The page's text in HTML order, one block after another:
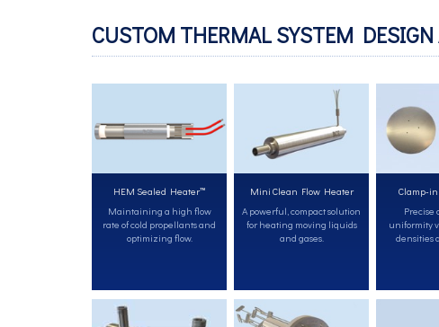
CUSTOM THERMAL SYSTEM
HEM Sealed Heater™
Maintaining a high flow
rate of cold propellants and
optimizing flow.
Mini Clean Flow Heater
A powerful, compact solution
for heating moving liquids
and gases.
Clamp-
Precise
uniformity
densities